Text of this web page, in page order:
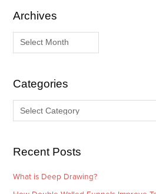
Archives
A
r
iCategories
C
a
g
s
Recent Posts
What is Deep Drawing?